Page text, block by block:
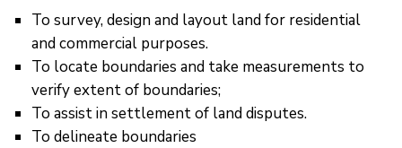
Events
To survey, design and layout land for residential
and commercial purposes.
To locate boundaries and take measurements to
verify extent of boundaries;
To assist in settlement of land disputes.
To delineate boundaries